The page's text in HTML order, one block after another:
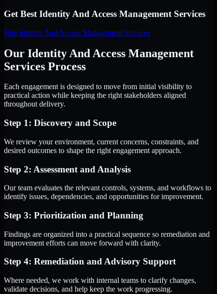
Get Best Identity And Access Management Services
Hire Identity And Access Management Services
Our Identity And Access Management
Services Process
Each engagement is designed to move from initial visibility to
practical action while keeping the right stakeholders aligned
throughout delivery.
Step 1: Discovery and Scope
We review your environment, current concerns, constraints, and
desired outcomes to shape the right engagement approach.
Step 2: Assessment and Analysis
Our team evaluates the relevant controls, systems, and workflows to
identify issues, dependencies, and opportunities for improvement.
Step 3: Prioritization and Planning
Findings are organized into a practical sequence so remediation and
improvement efforts can move forward with clarity.
Step 4: Remediation and Advisory Support
Where needed, we work with internal teams to clarify changes,
validate decisions, and help keep the work progressing.